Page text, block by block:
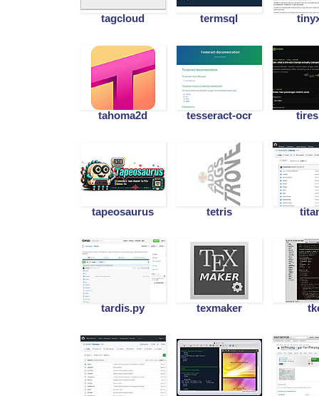
tagcloud
tahoma2d
tapeosaurus
tardis.py
termsql
tesseract-ocr
tetris
texmaker